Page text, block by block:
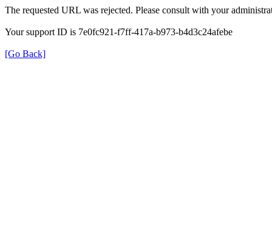
The requested URL was rejected. Please consult with your
Your support ID is 7e0fc921-f7ff-417a-b973-b4d3c24afebe
[Go Back]